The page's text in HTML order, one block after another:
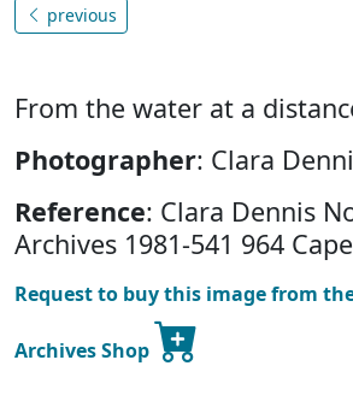
previous
From the water at a
Photographer: Clara
Reference: Clara Dennis
Archives 1981-541 964
Request to buy this image from
Archives Shop